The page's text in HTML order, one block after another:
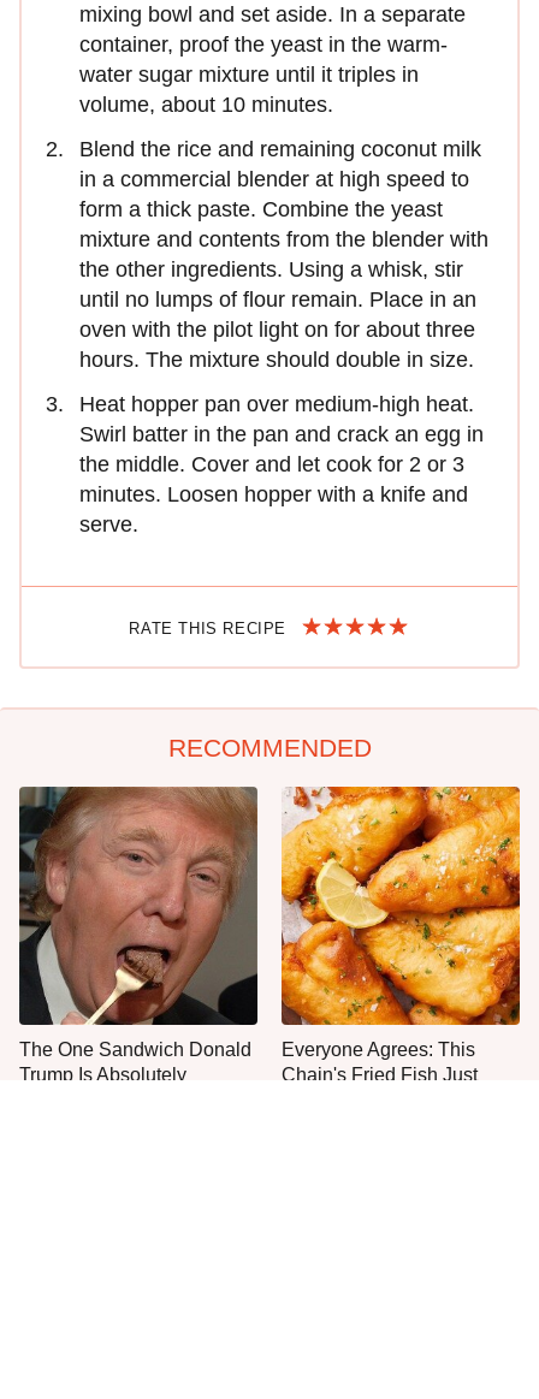
mixing bowl and set aside. In a separate
container, proof the yeast in the warm-
water sugar mixture until it triples in
volume, about 10 minutes.
Blend the rice and remaining coconut milk
in a commercial blender at high speed to
form a thick paste. Combine the yeast
mixture and contents from the blender with
the other ingredients. Using a whisk, stir
until no lumps of flour remain. Place in an
oven with the pilot light on for about three
hours. The mixture should double in size.
Heat hopper pan over medium-high heat.
Swirl batter in the pan and crack an egg in
the middle. Cover and let cook for 2 or 3
minutes. Loosen hopper with a knife and
serve.
RATE THIS RECIPE
RECOMMENDED
The One Sandwich Donald
Trump Is Absolutely
Everyone Agrees: This
Chain's Fried Fish Just